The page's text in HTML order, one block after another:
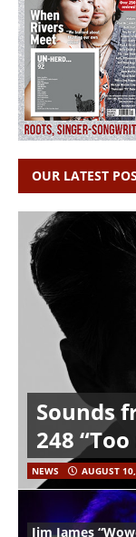
OUR LATEST
Sounds
248
NEWS AUGUST
Jim James